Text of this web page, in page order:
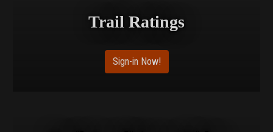
Trail Ratings
Sign-in Now!